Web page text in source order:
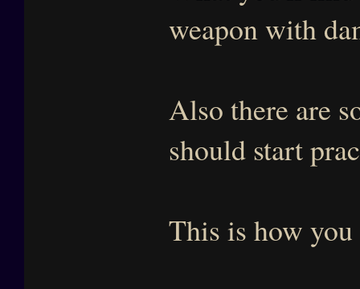
weapon with
Also there are
should start
This is how